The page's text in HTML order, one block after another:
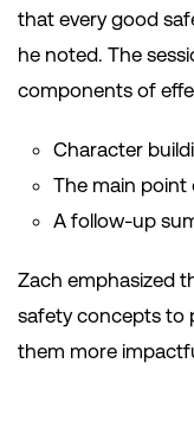
that every good
he noted. The
components of
Character
The main point
A follow-up
Zach emphasized
safety concepts to
them more